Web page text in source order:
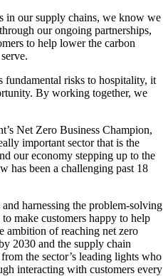
in our supply chains, we know we
our ongoing partnerships,
to help lower the carbon
fundamental risks to hospitality, it
By working together, we
Net Zero Business Champion,
important sector that is the
our economy stepping up to the
has been a challenging past 18
harnessing the problem-solving
make customers happy to help
ambition of reaching net zero
2030 and the supply chain
the sector’s leading lights who
interacting with customers every